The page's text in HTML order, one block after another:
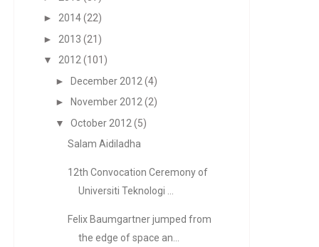
► 2014(22)
► 2013 (21)
▼
2012 (101)
► December 2012 (4)
►
November 2012 (2)
▼
October 2012 (5)
Salam Aidiladha
12th Convocation Ceremony of
Universiti Teknologi ...
Felix Baumgartner jumped from
the edge of space an...